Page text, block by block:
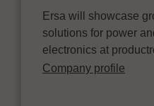
Ersa will showcase
solutions for power
electronics at
Company profile